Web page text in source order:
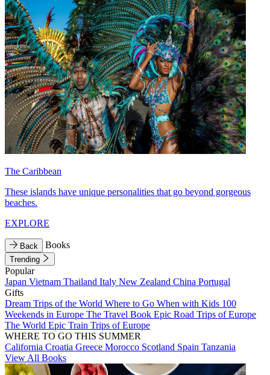
The Caribbean
These islands have unique personalities that go beyond gorgeous
beaches.
EXPLORE
Back Books
Trending
Popular
Japan Vietnam Thailand Italy New Zealand China Portugal
Gifts
Dream Trips of the World Where to Go When with Kids 100
Weekends in Europe The Travel Book Epic Road Trips of Europe
The World Epic Train Trips of Europe
WHERE TO GO THIS SUMMER
California Croatia Greece Morocco Scotland Spain Tanzania
View All Books